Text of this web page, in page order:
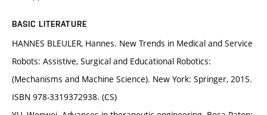
BASIC LITERATURE
HANNES BLEULER, Hannes. New Trends in Medical and Service
Robots: Assistive, Surgical and Educational Robotics:
(Mechanisms and Machine Science). New York: Springer, 2015.
ISBN 978-3319372938. (CS)